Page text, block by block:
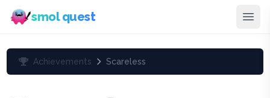
smol quest
Achievements Scareless